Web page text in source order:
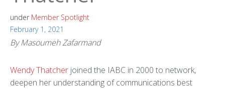
under Member Spotlight
February 1, 2021
By Masoumeh Zafarmand
Wendy Thatcher joined the IABC in 2000 to network,
deepen her understanding of communications best